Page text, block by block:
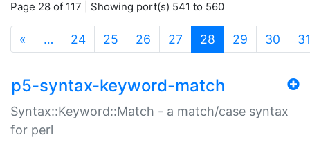
Page 28 of 117 | Showing port(s) 541 to 560
« … 24 25 26 27 28 (current)
29 30 31
p5-syntax-keyword-match
Syntax::Keyword::Match - a match/case syntax
for perl